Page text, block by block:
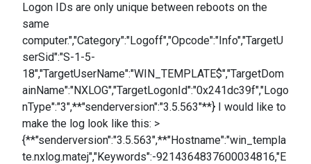
Logon IDs are only unique between reboots on the
same
computer.","Category":"Logoff","Opcode":"Info","TargetU
serSid":"S-1-5-
18","TargetUserName":"WIN_TEMPLATE$","TargetDom
ainName":"NXLOG","TargetLogonId":"0x241dc39f","Logo
nType":"3",**"senderversion":"3.5.563"**} I would like to
make the log look like this: >
{**"senderversion":"3.5.563",**"Hostname":"win_templa
te.nxlog.matej","Keywords":-9214364837600034816,"E